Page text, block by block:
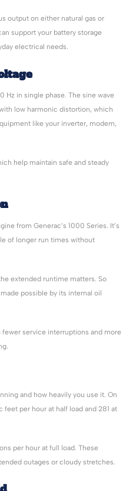
output on either natural gas or
support your battery storage
electrical needs.
Hz in single phase. The sine wave
low harmonic distortion, which
like your inverter, modem,
help maintain safe and steady
from Generac’s 1000 Series. It’s
of longer run times without
extended runtime matters. So
possible by its internal oil
service interruptions and more
and how heavily you use it. On
feet per hour at half load and 281 at
per hour at full load. These
outages or cloudy stretches.